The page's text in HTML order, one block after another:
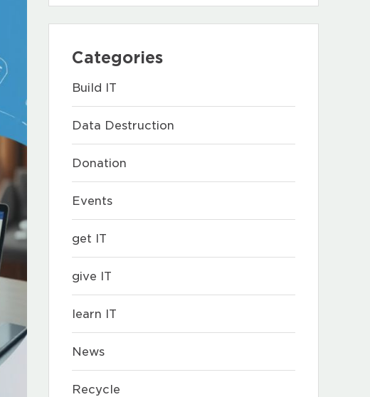
Categories
Build IT
Data Destruction
Donation
Events
get IT
give IT
learn IT
News
Recycle